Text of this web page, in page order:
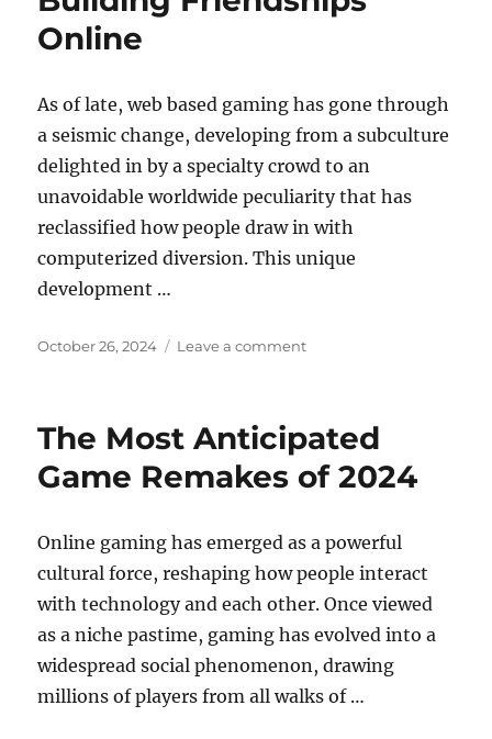
from
Online
As of late, web based gaming has gone through
a seismic change, developing from a subculture
delighted in by a specialty crowd to an
unavoidable worldwide peculiarity that has
reclassified how people draw in with
computerized diversion. This unique
development …
Posted
October 26, 2024 Leave a commenton
Friendships
The Most Anticipated
Game Remakes of 2024
Online gaming has emerged as a powerful
cultural force, reshaping how people interact
with technology and each other. Once viewed
as a niche pastime, gaming has evolved into a
widespread social phenomenon, drawing
millions of players from all walks of …